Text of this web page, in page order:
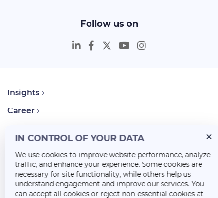
Follow us on
Insights
Career
IN CONTROL OF YOUR DATA
We use cookies to improve website performance, analyze
traffic, and enhance your experience. Some cookies are
necessary for site functionality, while others help us
understand engagement and improve our services. You
can accept all cookies or reject non-essential cookies at